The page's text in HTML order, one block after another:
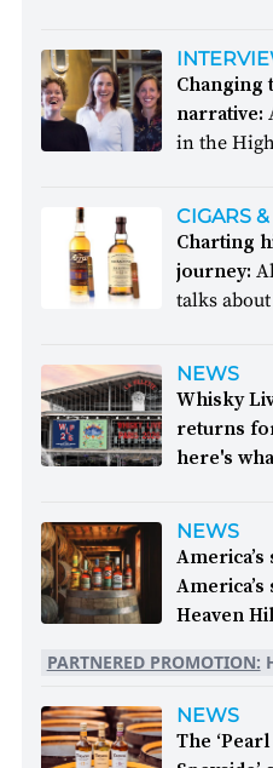
island.
decide to
them?
Changing
narrative:
in the
CIGARS
Charting
journey:
talks
NEWS
Whisky
returns
here's
between 26
September
NEWS
Heaven
years,
been part
American
the last
PARTNERED PROMOTION:
NEWS
The